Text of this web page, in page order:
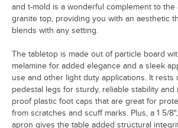
and t-mold is a wonderful complement to the
granite top, providing you with an aesthetic
blends with any setting.
The tabletop is made out of particle board
melamine for added elegance and a sleek
use and other light duty applications. It rests
pedestal legs for sturdy, reliable stability
proof plastic foot caps that are great for
from scratches and scuff marks. Plus, a 1 5/
apron gives the table added structural